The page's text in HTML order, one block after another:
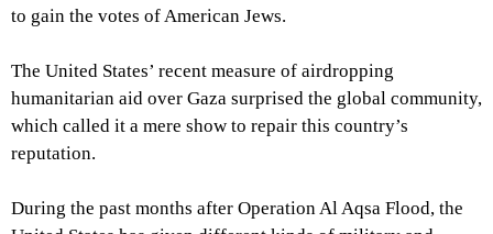
to gain the votes of American Jews.
The United States’ recent measure of airdropping
humanitarian aid over Gaza surprised the global community,
which called it a mere show to repair this country’s
reputation.
During the past months after Operation Al Aqsa Flood, the